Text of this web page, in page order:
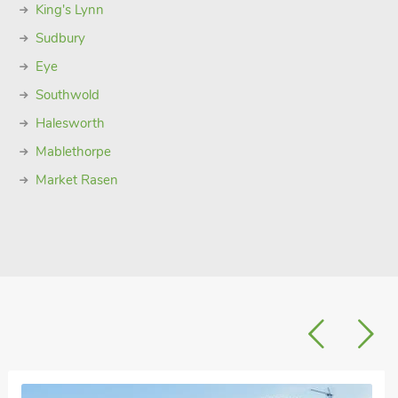
King's Lynn
Sudbury
Eye
Southwold
Halesworth
Mablethorpe
Market Rasen